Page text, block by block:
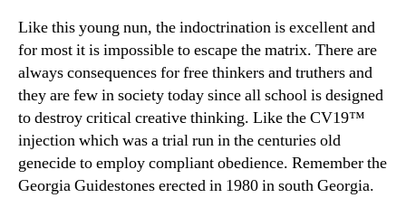
Like this young nun, the indoctrination is excellent and
for most it is impossible to escape the matrix. There are
always consequences for free thinkers and truthers and
they are few in society today since all school is designed
to destroy critical creative thinking. Like the CV19™
injection which was a trial run in the centuries old
genecide to employ compliant obedience. Remember the
Georgia Guidestones erected in 1980 in south Georgia.